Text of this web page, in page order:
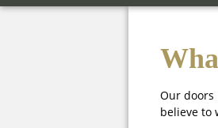
Our doors
believe to